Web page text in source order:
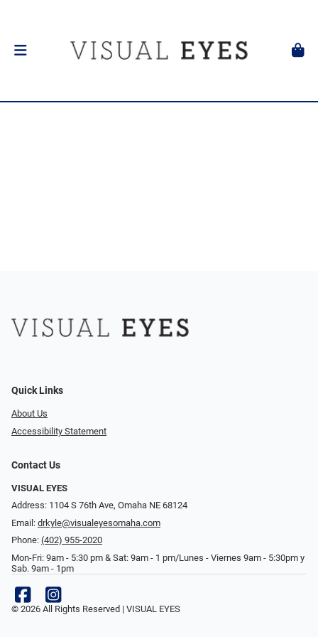
Quick Links
About Us
Accessibility Statement
Contact Us
VISUAL EYES
Address: 1104 S 76th Ave, Omaha NE 68124
Email: drkyle@visualeyesomaha.com
Phone: (402) 955-2020
Mon-Fri: 9am - 5:30 pm & Sat: 9am - 1 pm/Lunes - Viernes 9am - 5:30pm y
Sab. 9am - 1pm
© 2026 All Rights Reserved | VISUAL EYES